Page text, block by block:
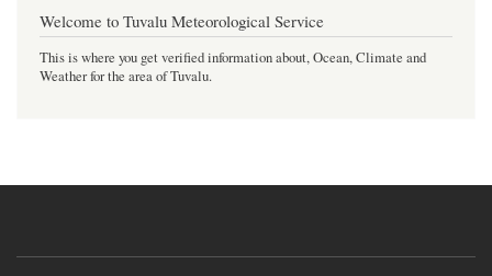
Welcome to Tuvalu Meteorological Service
This is where you get verified information about, Ocean, Climate and
Weather for the area of Tuvalu.